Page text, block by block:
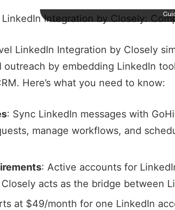
LinkedIn Integration by Closely
outreach by embedding LinkedIn
Here’s what you need to know:
: Sync LinkedIn messages with
, manage workflows, and
: Active accounts for
acts as the bridge between
at $49/month for one LinkedIn